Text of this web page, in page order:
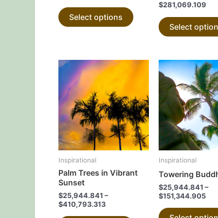
Select options
product
page
$281,069.109
Select
Inspirational
Palm Trees in Vibrant
Sunset
$25,944.841 –
$410,793.313
This
product
multiple
variants.
The
options
Inspirational
Towering
$25,944.841 –
$151,344.905